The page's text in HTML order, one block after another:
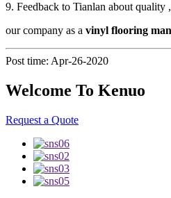
9. Feedback to Tianlan about
our company as a vinyl flooring
Post time: Apr-26-2020
Welcome To Kenuo
Request a Quote